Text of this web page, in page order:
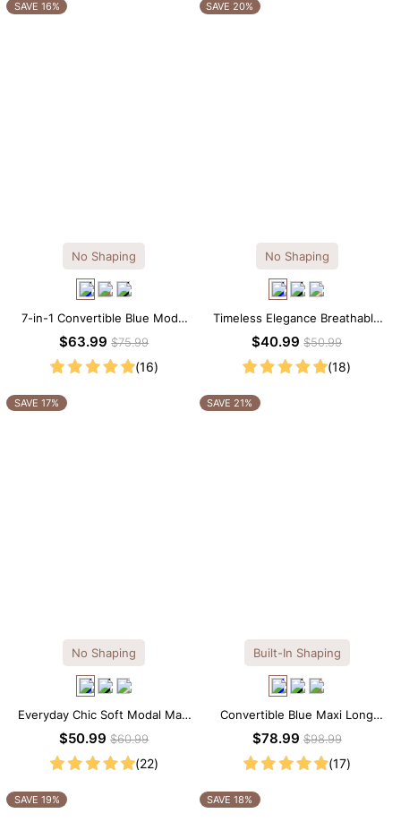
SAVE 16%
No Shaping
7-in-1 Convertible Blue Modal
Maxi Square Neck Long
$63.99$75.99
(16)
SAVE 20%
No Shaping
Timeless Elegance Breathable
Modal Midi Slip Dress
$40.99$50.99
(18)
SAVE 17%
No Shaping
Everyday Chic Soft Modal Maxi
Slip Dress
$50.99$60.99
(22)
SAVE 21%
Built-In Shaping
Convertible Blue Maxi Long
Sleeve Built-in Shapewear
$78.99$98.99
(17)
SAVE 19% SAVE 18%